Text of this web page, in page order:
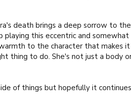
death brings a deep sorrow to
playing this eccentric and
to the character that makes
thing to do. She's not just a body
of things but hopefully it